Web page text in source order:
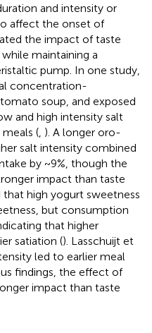
and intensity or
affect the onset of
the impact of taste
maintaining a
pump. In one study,
concentration-
soup, and exposed
and high intensity salt
( ). A longer oro-
salt intensity combined
by ~9%, though the
impact than taste
high yogurt sweetness
but consumption
that higher
satiation (). Lasschuijt et
led to earlier meal
findings, the effect of
impact than taste